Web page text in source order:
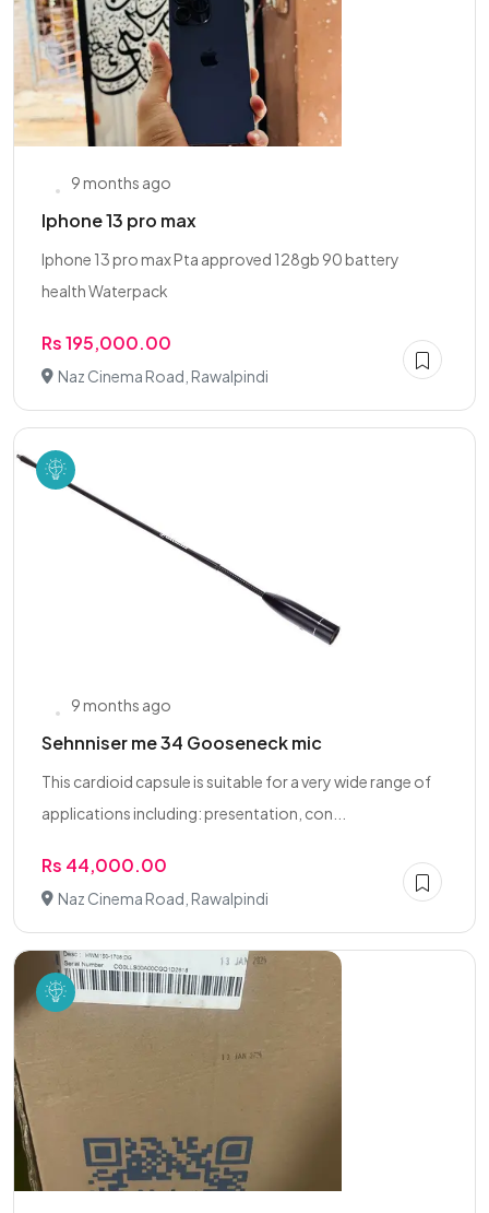
9 months ago
Iphone 13 pro max
Iphone 13 pro max Pta approved 128gb 90 battery
health Waterpack
Rs 195,000.00
Naz Cinema Road, Rawalpindi
9 months ago
Sehnniser me 34 Gooseneck mic
This cardioid capsule is suitable for a very wide range of
applications including: presentation, con...
Rs 44,000.00
Naz Cinema Road, Rawalpindi